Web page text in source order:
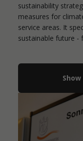
sustainability
measures for
service areas. It
sustainable future -